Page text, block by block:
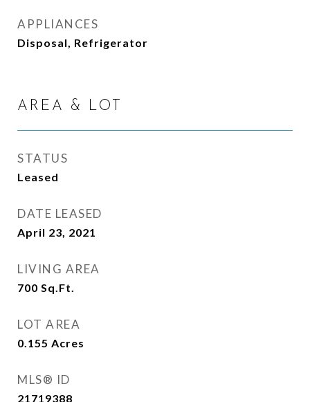
APPLIANCES
Disposal, Refrigerator
AREA & LOT
STATUS
Leased
DATE LEASED
April 23, 2021
LIVING AREA
700 Sq.Ft.
LOT AREA
0.155 Acres
MLS® ID
21719388